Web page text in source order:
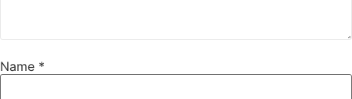
Name *